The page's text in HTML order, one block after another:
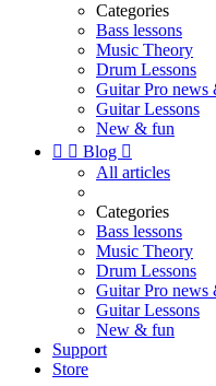
Categories
Bass lessons
Music Theory
Drum Lessons
Guitar Pro news
Guitar Lessons
New & fun
  Blog 
All articles
Categories
Bass lessons
Music Theory
Drum Lessons
Guitar Pro news
Guitar Lessons
New & fun
Support
Store